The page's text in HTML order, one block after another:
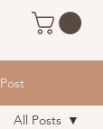
Post
All Posts